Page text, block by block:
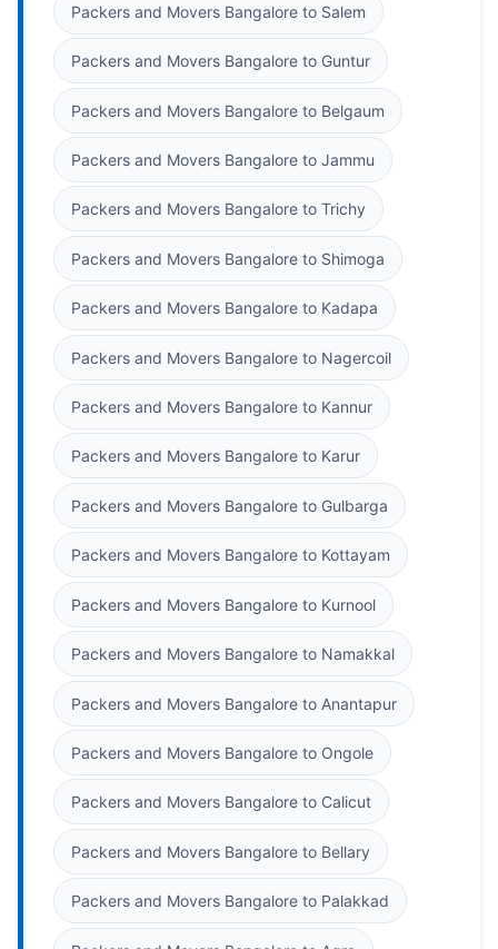
Packers and Movers Bangalore to Salem
Packers and Movers Bangalore to Guntur
Packers and Movers Bangalore to Belgaum
Packers and Movers Bangalore to Jammu
Packers and Movers Bangalore to Trichy
Packers and Movers Bangalore to Shimoga
Packers and Movers Bangalore to Kadapa
Packers and Movers Bangalore to Nagercoil
Packers and Movers Bangalore to Kannur
Packers and Movers Bangalore to Karur
Packers and Movers Bangalore to Gulbarga
Packers and Movers Bangalore to Kottayam
Packers and Movers Bangalore to Kurnool
Packers and Movers Bangalore to Namakkal
Packers and Movers Bangalore to Anantapur
Packers and Movers Bangalore to Ongole
Packers and Movers Bangalore to Calicut
Packers and Movers Bangalore to Bellary
Packers and Movers Bangalore to Palakkad